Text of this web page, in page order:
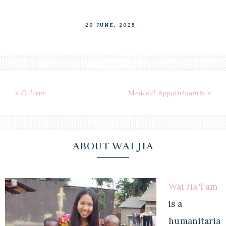
20 JUNE, 2025 ·
« O-liver Medical Appointments »
ABOUT WAI JIA
Wai Jia Tam
is a
humanitaria